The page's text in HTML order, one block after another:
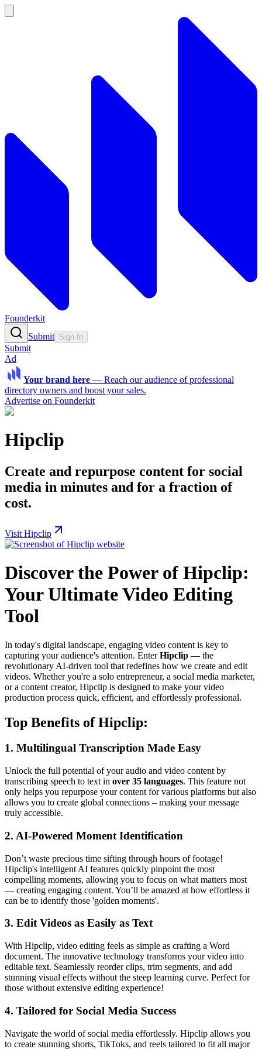
Founderkit
Submit Sign In
Submit
Ad
Your brand here — Reach our audience of professional
directory owners and boost your sales.
Advertise on Founderkit
Hipclip
Create and repurpose content for social
media in minutes and for a fraction of
cost.
Visit Hipclip
Discover the Power of Hipclip:
Your Ultimate Video Editing
Tool
In today's digital landscape, engaging video content is key to
capturing your audience's attention. EnterHipclip — the
revolutionary AI-driven tool that redefines how we create and edit
videos. Whether you're a solo entrepreneur, a social media marketer,
or a content creator, Hipclip is designed to make your video
production process quick, efficient, and effortlessly professional.
Top Benefits of Hipclip:
1. Multilingual Transcription Made Easy
Unlock the full potential of your audio and video content by
transcribing speech to text in over 35 languages. This feature not
only helps you repurpose your content for various platforms but also
allows you to create global connections – making your message
truly accessible.
2. AI-Powered Moment Identification
Don’t waste precious time sifting through hours of footage!
Hipclip's intelligent AI features quickly pinpoint the most
compelling moments, allowing you to focus on what matters most
— creating engaging content. You’ll be amazed at how effortless it
can be to identify those 'golden moments'.
3. Edit Videos as Easily as Text
With Hipclip, video editing feels as simple as crafting a Word
document. The innovative technology transforms your video into
editable text. Seamlessly reorder clips, trim segments, and add
stunning visual effects without the steep learning curve. Perfect for
those without extensive editing experience!
4. Tailored for Social Media Success
Navigate the world of social media effortlessly. Hipclip allows you
to create stunning shorts, TikToks, and reels tailored to fit all major